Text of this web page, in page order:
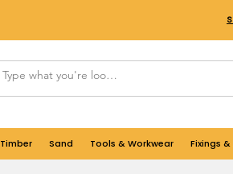
Timber Sand Tools & Workwear Fixings